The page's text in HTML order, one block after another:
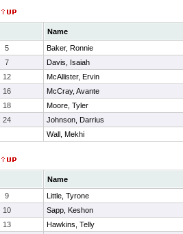
Name
5
Baker, Ronnie
7
Davis, Isaiah
12
McAllister, Ervin
16
McCray, Avante
18
Moore, Tyler
24
Johnson, Darrius
Wall, Mekhi
Name
9
Little, Tyrone
10
Sapp, Keshon
13
Hawkins, Telly